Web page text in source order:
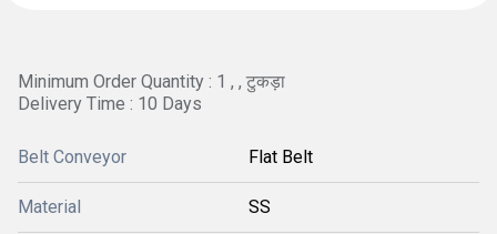
Minimum Order Quantity : 1 , , टुकड़ा
Delivery Time : 10 Days
Belt Conveyor Flat Belt
Material SS